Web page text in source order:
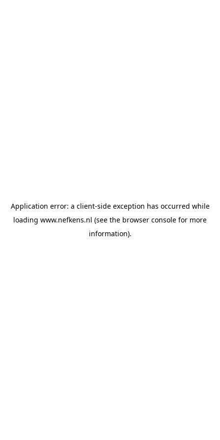
Application error: a client-side exception has occurred while
loading www.nefkens.nl (see the browser console for more
information).